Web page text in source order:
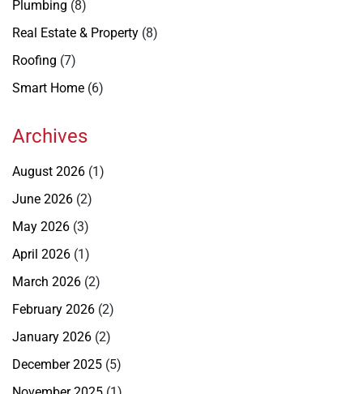
Plumbing (8)
Real Estate & Property (8)
Roofing (7)
Smart Home (6)
Archives
August 2026 (1)
June 2026 (2)
May 2026 (3)
April 2026 (1)
March 2026 (2)
February 2026 (2)
January 2026 (2)
December 2025 (5)